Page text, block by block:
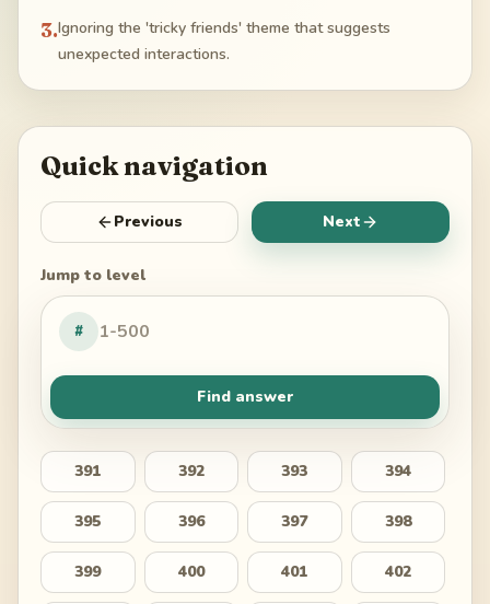
3.Ignoring the 'tricky friends' theme that suggests
unexpected interactions.
Quick navigation
Previous Next
Jump to level
#
Find answer
391 392 393 394
395 396 397 398
399 400 401 402